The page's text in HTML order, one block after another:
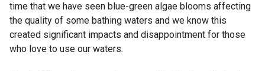
time that we have seen blue-green algae blooms affecting
the quality of some bathing waters and we know this
created significant impacts and disappointment for those
who love to use our waters.